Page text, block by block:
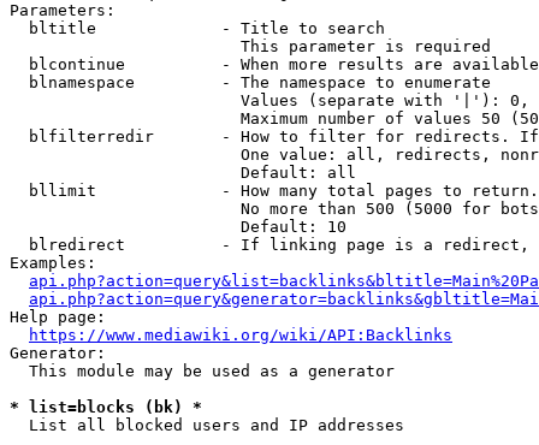
Parameters:
  bltitle             - Title to search
                        This parameter is required
blcontinue          - When more results are
  blnamespace         - The namespace to enumerate
Values (separate with '|'):
Maximum number of values 50
blfilterredir       - How to filter for redirects.
One value: all, redirects,
                        Default: all
bllimit             - How many total pages to
No more than 500 (5000 for
                        Default: 10
blredirect          - If linking page is a
Examples:
Help page:
https://www.mediawiki.org/wiki/API:Backlinks
Generator:
  This module may be used as a generator
* list=blocks (bk) *
  List all blocked users and IP addresses